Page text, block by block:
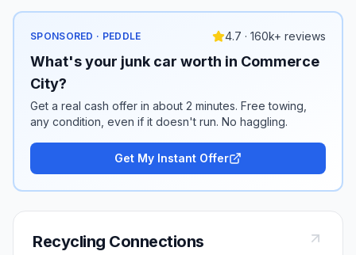
SPONSORED · PEDDLE 4.7 · 160k+ reviews
What's your junk car worth in Commerce
City?
Get a real cash offer in about 2 minutes. Free towing,
any condition, even if it doesn't run. No haggling.
Get My Instant Offer
Recycling Connections